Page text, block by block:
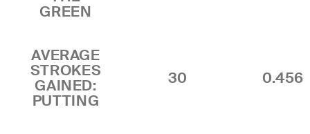
GREEN
AVERAGE
STROKES
GAINED:
PUTTING
30 0.456